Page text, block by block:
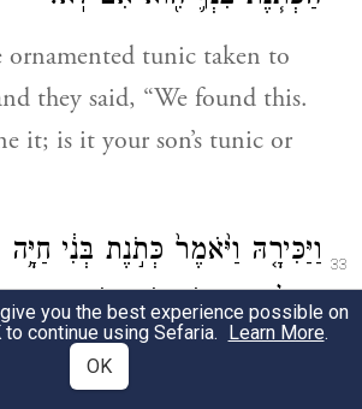
ornamented tunic taken to
they said, “We found this.
it; is it your son’s tunic or
33 וַיַּכִּירָ֤הּ וַיֹּ֙אמֶר֙ כְּתֹ֣נֶת בְּנִ֔י
אֲכָלָ֑תְהוּ טָרֹ֥ף טֹרַ֖ף יוֹסֵֽף׃
it, and said, “My son’s tunic!
you the best experience possible on
continue using Sefaria. Learn More.
OK